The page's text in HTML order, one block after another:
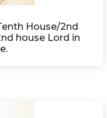
House/2nd
house Lord in